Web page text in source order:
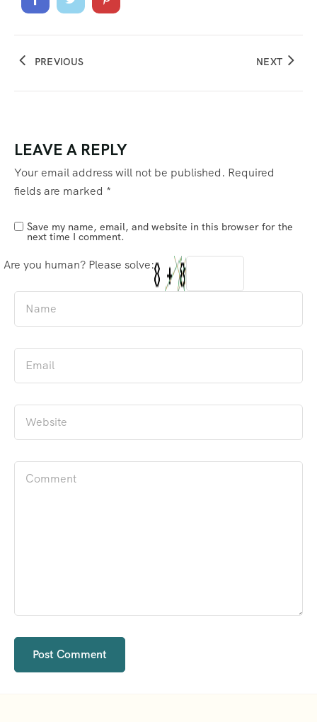
PREVIOUS NEXT
LEAVE A REPLY
Your email address will not be published. Required
fields are marked *
Save my name, email, and website in this browser for the
next time I comment.
Are you human? Please solve: